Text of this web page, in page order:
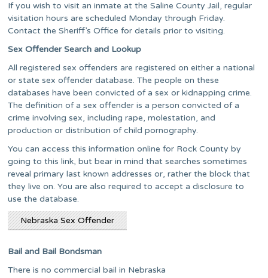
If you wish to visit an inmate at the Saline County Jail, regular
visitation hours are scheduled Monday through Friday.
Contact the Sheriff’s Office for details prior to visiting.
Sex Offender Search and Lookup
All registered sex offenders are registered on either a national
or state sex offender database. The people on these
databases have been convicted of a sex or kidnapping crime.
The definition of a sex offender is a person convicted of a
crime involving sex, including rape, molestation, and
production or distribution of child pornography.
You can access this information online for Rock County by
going to this link, but bear in mind that searches sometimes
reveal primary last known addresses or, rather the block that
they live on. You are also required to accept a disclosure to
use the database.
Nebraska Sex Offender
Bail and Bail Bondsman
There is no commercial bail in Nebraska